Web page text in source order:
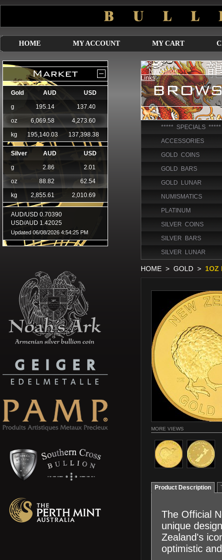
HOME MY ACCOUNT MY CART
***** SPECIALS *****
ACCESSORIES
GOLD COINS
GOLD BARS
GOLD LUNAR
NUMISMATICS
PLATINUM
SILVER COINS
SILVER BARS
SILVER LUNAR
HOME > GOLD > 1OZ
MORE VIEWS
Product Description
The Official
unique
Zealand's
optimistic